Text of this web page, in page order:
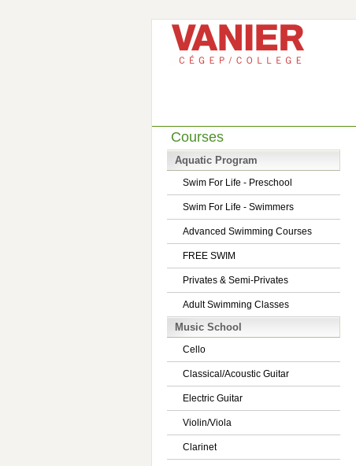
Courses
Aquatic Program
Swim For Life - Preschool
Swim For Life - Swimmers
Advanced Swimming Courses
FREE SWIM
Privates & Semi-Privates
Adult Swimming Classes
Music School
Cello
Classical/Acoustic Guitar
Electric Guitar
Violin/Viola
Clarinet